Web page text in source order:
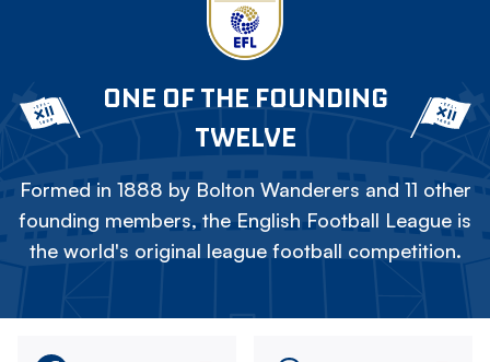
ONE OF THE FOUNDING
TWELVE
Formed in 1888 by Bolton Wanderers and 11 other
founding members, the English Football League is
the world's original league football competition.